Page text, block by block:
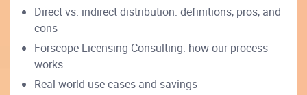
Direct vs. indirect distribution: definitions, pros, and
cons
Forscope Licensing Consulting: how our process
works
Real-world use cases and savings